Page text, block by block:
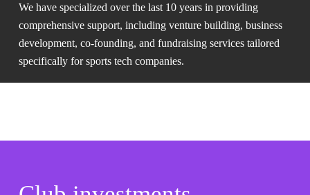
We have specialized over the last 10 years in providing
comprehensive support, including venture building, business
development, co-founding, and fundraising services tailored
specifically for sports tech companies.